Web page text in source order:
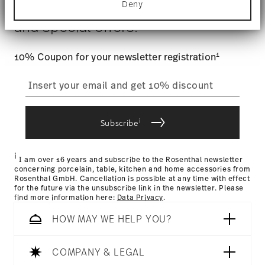
Find out more about how your personal data is
processed and set your preferences in thedetails
section.
We use cookies to personalise content and ads,
to provide social media features and to analyse
use of our site with our social media, advertising
and analytics partners who may combine it with
that they’ve collected from your use of their
Deny
user account.
process
Returns Policy page
Stay informed about news, trends,
and special offers.
10% Coupon for your newsletter registration1
Subscribei
i I am over 16 years and subscribe to the Rosenthal newsletter
concerning porcelain, table, kitchen and home accessories from
Rosenthal GmbH. Cancellation is possible at any time with effect
for the future via the unsubscribe link in the newsletter. Please
find more information here: Data Privacy.
HOW MAY WE HELP YOU?
COMPANY & LEGAL